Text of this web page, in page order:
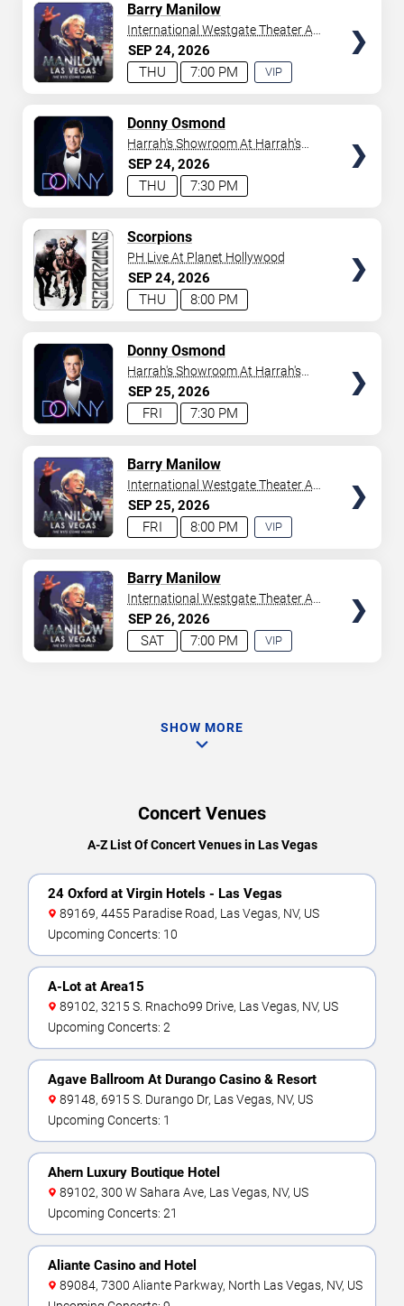
SEP24 2026
7:00 PM
THU
Barry Manilow
VIP
International Westgate Theater At
Westgate Las Vegas Resort &
Casino
SEP24 2026
7:30 PM
THU
Donny Osmond
Harrah's Showroom At Harrah's
Las Vegas
SEP24 2026
8:00 PM
THU
Scorpions
PH Live At Planet Hollywood
SEP25 2026
7:30 PM
FRI
Donny Osmond
Harrah's Showroom At Harrah's
Las Vegas
SEP25 2026
8:00 PM
FRI
Barry Manilow
VIP
International Westgate Theater At
Westgate Las Vegas Resort &
Casino
SEP26 2026
7:00 PM
SAT
Barry Manilow
VIP
International Westgate Theater At
Westgate Las Vegas Resort &
Casino
SHOW MORE
Concert Venues
A-Z List Of Concert Venues in Las Vegas
24 Oxford at Virgin Hotels - Las Vegas
89169, 4455 Paradise Road, Las Vegas, NV, US
Upcoming Concerts: 10
A-Lot at Area15
89102, 3215 S. Rnacho99 Drive, Las Vegas, NV, US
Upcoming Concerts: 2
Agave Ballroom At Durango Casino & Resort
89148, 6915 S. Durango Dr, Las Vegas, NV, US
Upcoming Concerts: 1
Ahern Luxury Boutique Hotel
89102, 300 W Sahara Ave, Las Vegas, NV, US
Upcoming Concerts: 21
Aliante Casino and Hotel
89084, 7300 Aliante Parkway, North Las Vegas, NV, US